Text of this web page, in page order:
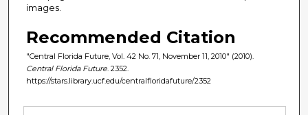
images.
Recommended Citation
"Central Florida Future, Vol. 42 No. 71, November 11, 2010" (2010).
Central Florida Future . 2352.
https://stars.library.ucf.edu/centralfloridafuture/2352